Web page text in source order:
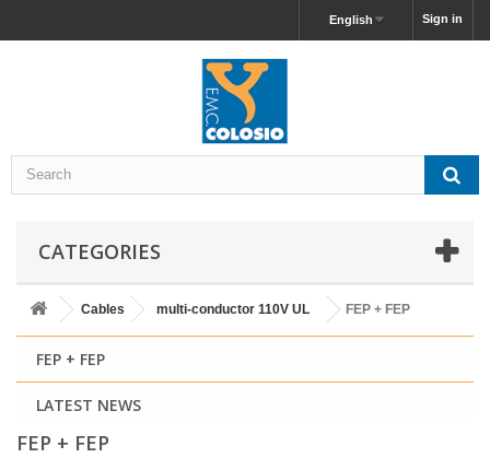
Sign in
English
CATEGORIES
Cables multi-conductor 110V UL FEP + FEP
FEP + FEP
LATEST NEWS
FEP + FEP